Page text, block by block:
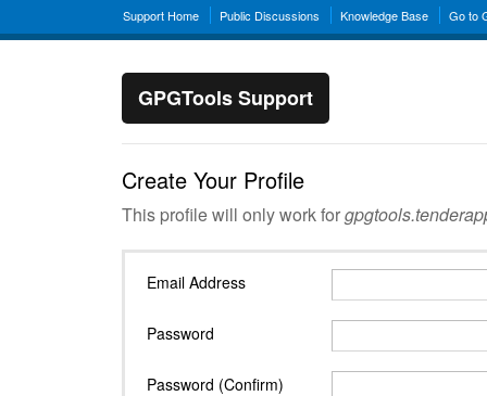
Support Home Public Discussions Knowledge Base Go to
GPGTools Support
Create Your Profile
This profile will only work for
Email Address
Password
Password (Confirm)